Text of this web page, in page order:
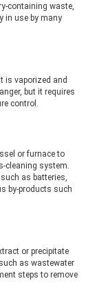
containing waste,
in use by many
is vaporized and
but it requires
control.
or furnace to
cleaning system.
as batteries,
by-products such
or precipitate
as wastewater
steps to remove